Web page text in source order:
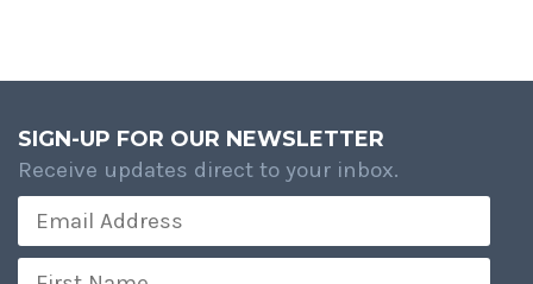
SIGN-UP FOR OUR NEWSLETTER
Receive updates direct to your inbox.